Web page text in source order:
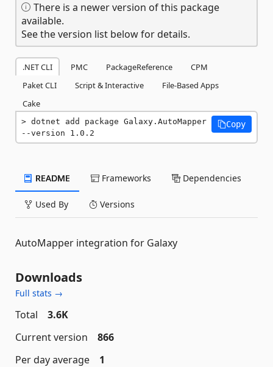
There is a newer version of this package
available.
See the version list below for details.
.NET CLI PMC PackageReference
CPM
Paket CLI
Script & Interactive
File-Based Apps
Cake
dotnet add package Galaxy.AutoMapper
--version 1.0.2
Copy
README Frameworks Dependencies
Used By Versions
AutoMapper integration for Galaxy
Downloads
Full stats →
Total
3.6K
Current version
866
Per day average
1